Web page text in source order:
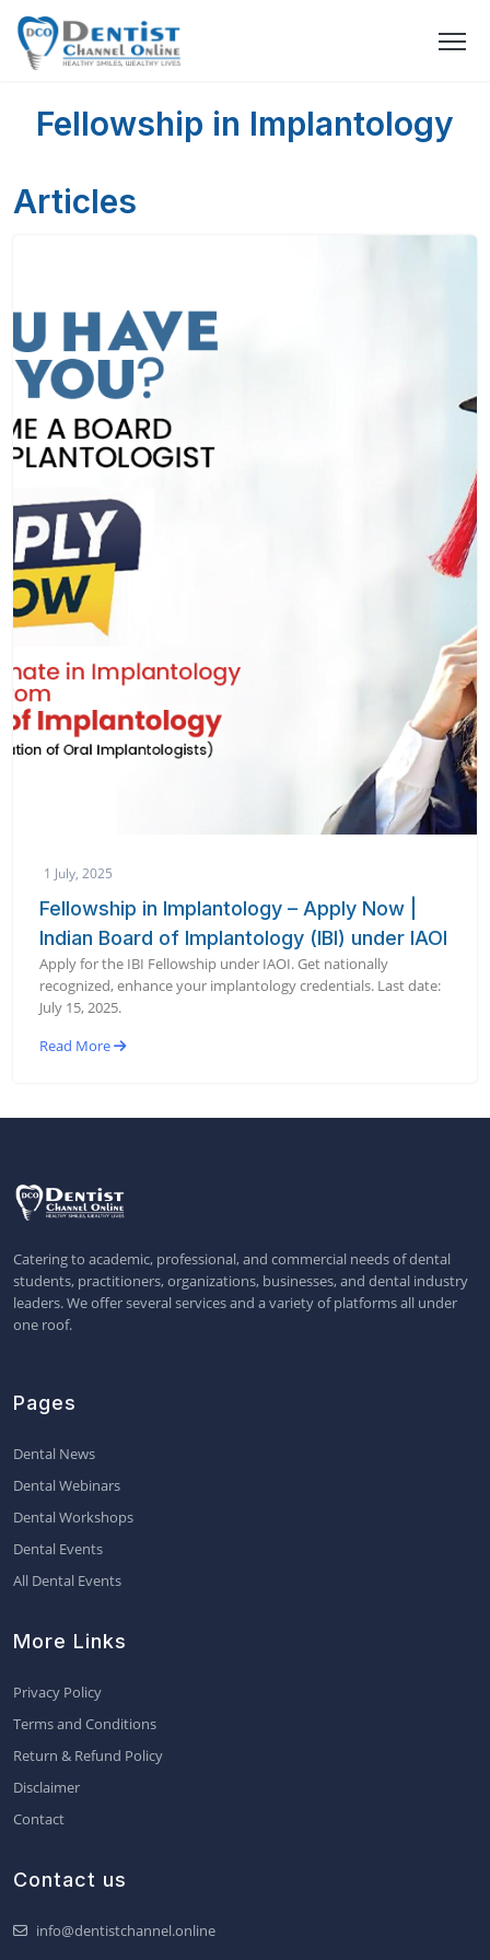
Fellowship in Implantology
Articles
1 July, 2025
Fellowship in Implantology – Apply Now |
Indian Board of Implantology (IBI) under IAOI
Apply for the IBI Fellowship under IAOI. Get nationally
recognized, enhance your implantology credentials. Last date:
July 15, 2025.
Read More
Catering to academic, professional, and commercial needs of dental
students, practitioners, organizations, businesses, and dental industry
leaders. We offer several services and a variety of platforms all under
one roof.
Pages
Dental News
Dental Webinars
Dental Workshops
Dental Events
All Dental Events
More Links
Privacy Policy
Terms and Conditions
Return & Refund Policy
Disclaimer
Contact
Contact us
info@dentistchannel.online